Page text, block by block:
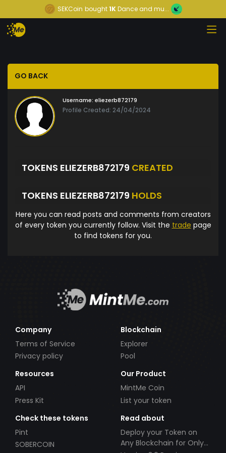
SEKCoin bought1KDance and mu...
GO BACK
Username: eliezerb872179
Profile Created: 24/04/2024
TOKENS ELIEZERB872179 CREATED
TOKENS ELIEZERB872179 HOLDS
Here you can read posts and comments from creators
of every token you currently follow. Visit the trade page
to find tokens for you.
Company
Terms of Service
Privacy policy
Blockchain
Explorer
Pool
Resources
API
Press Kit
Our Product
MintMe Coin
List your token
Check these tokens
Pint
SOBERCOIN
Read about
Deploy your Token on
Any Blockchain for Only